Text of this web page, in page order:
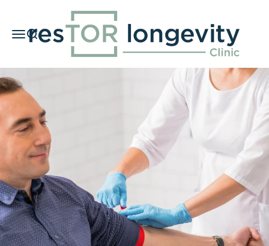
MenuSearch
resTOR Longevity Clinic